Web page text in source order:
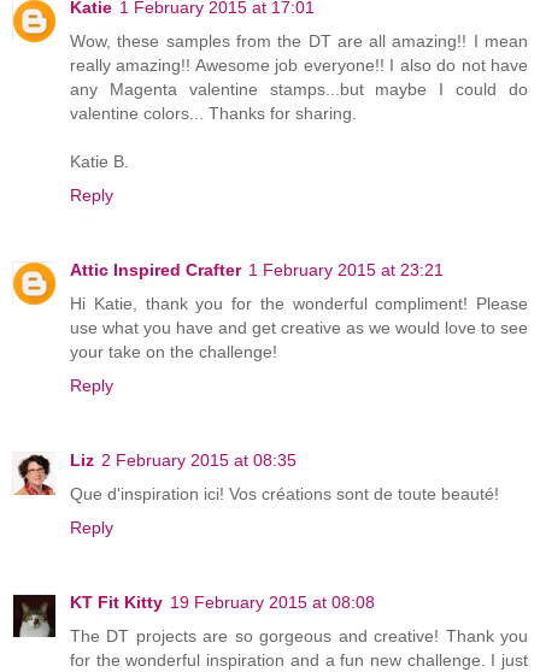
Katie 1 February 2015 at 17:01
Wow, these samples from the DT are all amazing!! I mean
really amazing!! Awesome job everyone!! I also do not have
any Magenta valentine stamps...but maybe I could do
valentine colors... Thanks for sharing.
Katie B.
Reply
Attic Inspired Crafter 1 February 2015 at 23:21
Hi Katie, thank you for the wonderful compliment! Please
use what you have and get creative as we would love to see
your take on the challenge!
Reply
Liz 2 February 2015 at 08:35
Que d'inspiration ici! Vos créations sont de toute beauté!
Reply
KT Fit Kitty 19 February 2015 at 08:08
The DT projects are so gorgeous and creative! Thank you
for the wonderful inspiration and a fun new challenge. I just